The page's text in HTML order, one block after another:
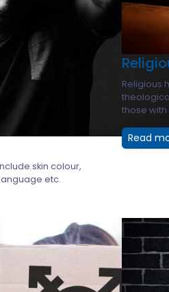
skin colour,
etc.
Religious
those with
Read